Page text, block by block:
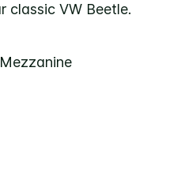
classic VW Beetle.
Mezzanine